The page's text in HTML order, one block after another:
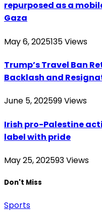
repurposed as a
Gaza
May 6, 2025135Views
Trump’s Travel Ban
Backlash and
June 5, 202599Views
Irish pro-Palestine
label with pride
May 25, 202593Views
Don't Miss
Sports